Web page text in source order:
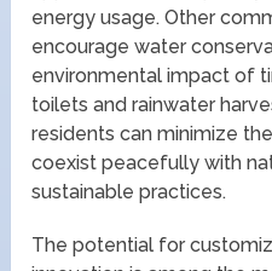
energy usage. Other
encourage water
environmental impact of
toilets and rainwater
residents can minimize
coexist peacefully with
sustainable practices.
The potential for